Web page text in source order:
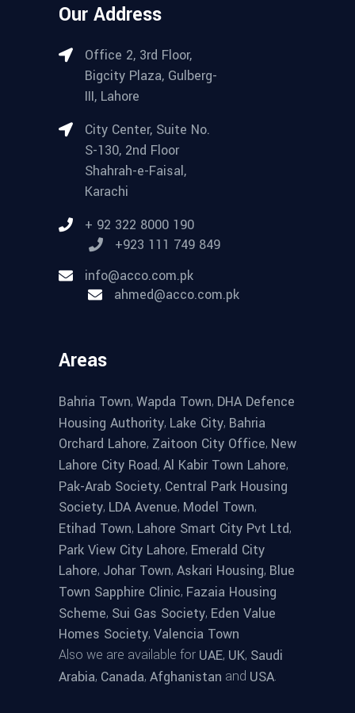
Our Address
Office 2, 3rd Floor,
Bigcity Plaza, Gulberg-
III, Lahore
City Center, Suite No.
S-130, 2nd Floor
Shahrah-e-Faisal,
Karachi
+ 92 322 8000 190
+923 111 749 849
info@acco.com.pk
ahmed@acco.com.pk
Areas
Bahria Town, Wapda Town, DHA Defence
Housing Authority, Lake City, Bahria
Orchard Lahore, Zaitoon City Office, New
Lahore City Road, Al Kabir Town Lahore,
Pak-Arab Society, Central Park Housing
Society, LDA Avenue, Model Town,
Etihad Town, Lahore Smart City Pvt Ltd,
Park View City Lahore, Emerald City
Lahore, Johar Town, Askari Housing, Blue
Town Sapphire Clinic, Fazaia Housing
Scheme, Sui Gas Society, Eden Value
Homes Society, Valencia Town
Also we are available for UAE, UK, Saudi
Arabia, Canada, Afghanistan and USA.